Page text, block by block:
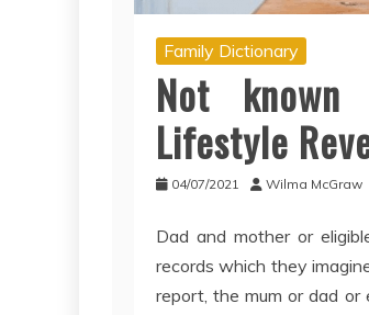
Family Dictionary
Not known
Lifestyle
04/07/2021 Wilma McGraw
Dad and mother or
records which they
report, the mum or dad